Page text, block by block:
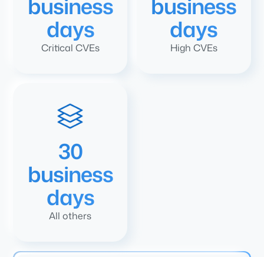
business
days
Critical CVEs
business
days
High CVEs
30
business
days
All others